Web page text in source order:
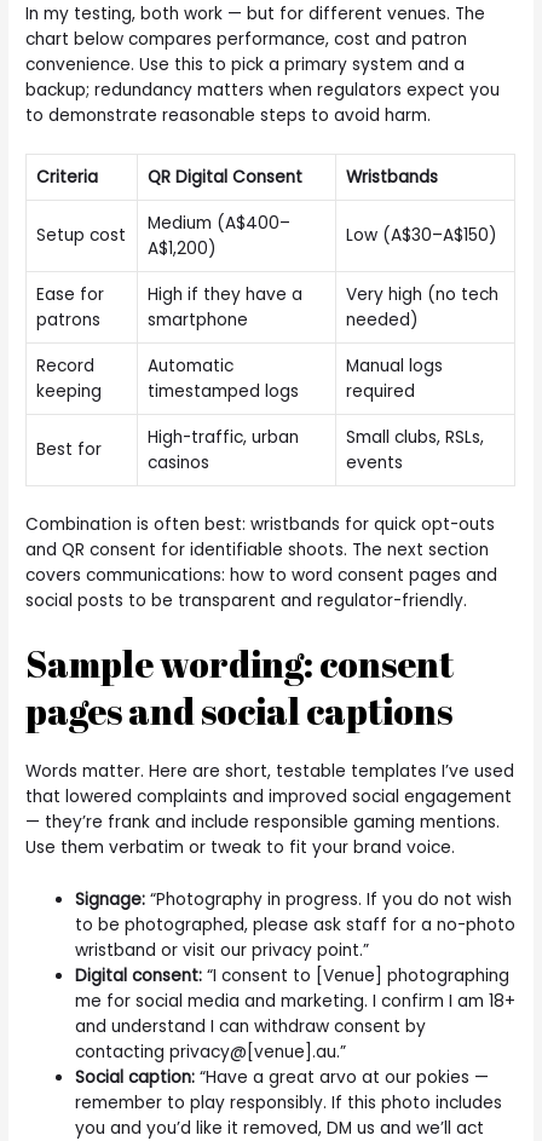
In my testing, both work — but for different venues. The
chart below compares performance, cost and patron
convenience. Use this to pick a primary system and a
backup; redundancy matters when regulators expect you
to demonstrate reasonable steps to avoid harm.
Criteria QR Digital Consent Wristbands
Setup cost
Medium (A$400–
A$1,200)
Low (A$30–A$150)
Ease for
patrons
High if they have a
smartphone
Very high (no tech
needed)
Record
keeping
Automatic
timestamped logs
Manual logs
required
Best for
High-traffic, urban
casinos
Small clubs, RSLs,
events
Combination is often best: wristbands for quick opt-outs
and QR consent for identifiable shoots. The next section
covers communications: how to word consent pages and
social posts to be transparent and regulator-friendly.
Sample wording: consent
pages and social captions
Words matter. Here are short, testable templates I’ve used
that lowered complaints and improved social engagement
— they’re frank and include responsible gaming mentions.
Use them verbatim or tweak to fit your brand voice.
Signage: “Photography in progress. If you do not wish
to be photographed, please ask staff for a no-photo
wristband or visit our privacy point.”
Digital consent: “I consent to [Venue] photographing
me for social media and marketing. I confirm I am 18+
and understand I can withdraw consent by
contacting privacy@[venue].au.”
Social caption: “Have a great arvo at our pokies —
remember to play responsibly. If this photo includes
you and you’d like it removed, DM us and we’ll act